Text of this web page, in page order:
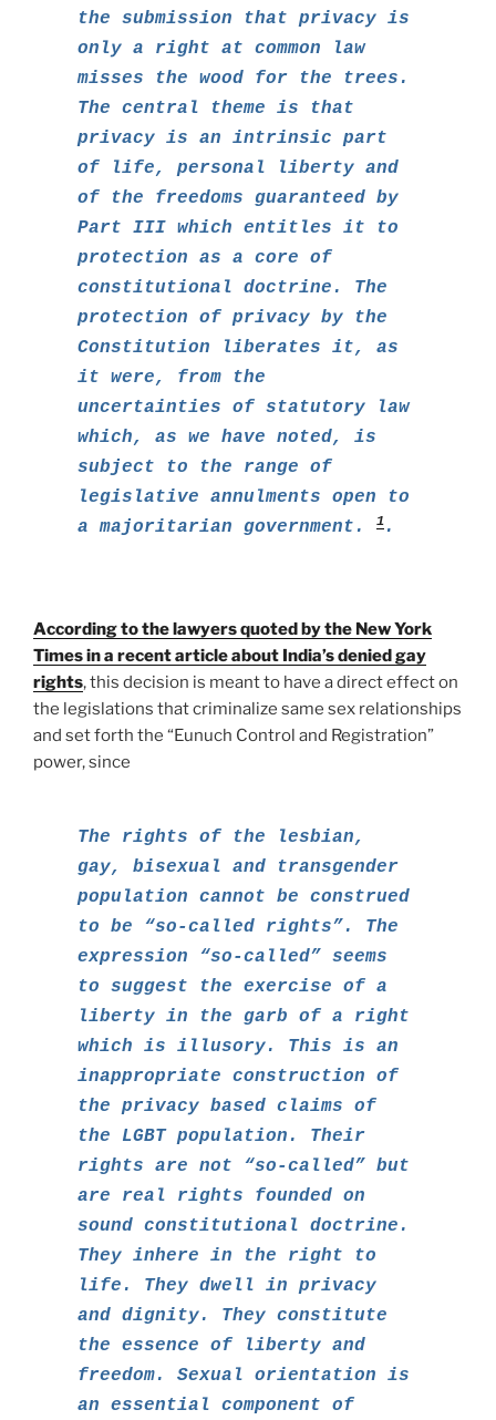
the submission that privacy is
only a right at common law
misses the wood for the trees.
The central theme is that
privacy is an intrinsic part
of life, personal liberty and
of the freedoms guaranteed by
Part III which entitles it to
protection as a core of
constitutional doctrine. The
protection of privacy by the
Constitution liberates it, as
it were, from the
uncertainties of statutory law
which, as we have noted, is
subject to the range of
legislative annulments open to
a majoritarian government.
1 .
According to the lawyers quoted by the New York
Times in a recent article about India’s denied gay
rights, this decision is meant to have a direct effect on
the legislations that criminalize same sex relationships
and set forth the “Eunuch Control and Registration”
power, since
The rights of the lesbian,
gay, bisexual and transgender
population cannot be construed
to be “so-called rights”. The
expression “so-called” seems
to suggest the exercise of a
liberty in the garb of a right
which is illusory. This is an
inappropriate construction of
the privacy based claims of
the LGBT population. Their
rights are not “so-called” but
are real rights founded on
sound constitutional doctrine.
They inhere in the right to
life. They dwell in privacy
and dignity. They constitute
the essence of liberty and
freedom. Sexual orientation is
an essential component of